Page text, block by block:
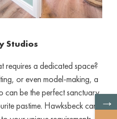
Studios
a dedicated space?
or even model-making, a
can be the perfect sanctuary
pastime. Hawksbeck can
→